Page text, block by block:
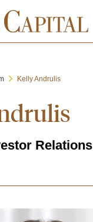
Kelly Andrulis
Relations